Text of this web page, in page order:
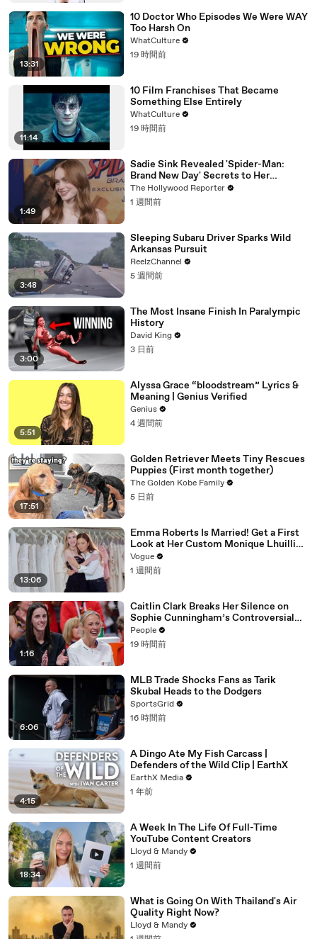
13:31
10 Doctor Who Episodes We Were WAY
Too Harsh On
WhatCulture
19 時間前
11:14
10 Film Franchises That Became
Something Else Entirely
WhatCulture
19 時間前
1:49
Sadie Sink Revealed 'Spider-Man:
Brand New Day' Secrets to Her
'Stranger Things' Cast Mates | THR
Video
The Hollywood Reporter
1 週間前
3:48
Sleeping Subaru Driver Sparks Wild
Arkansas Pursuit
ReelzChannel
5 週間前
3:00
The Most Insane Finish In Paralympic
History
David King
3 日前
5:51
Alyssa Grace “bloodstream” Lyrics &
Meaning | Genius Verified
Genius
4 週間前
17:51
Golden Retriever Meets Tiny Rescues
Puppies (First month together)
The Golden Kobe Family
5 日前
13:06
Emma Roberts Is Married! Get a First
Look at Her Custom Monique Lhuillier
Wedding Dress
Vogue
1 週間前
1:16
Caitlin Clark Breaks Her Silence on
Sophie Cunningham’s Controversial
Anti-Transgender Comments
People
19 時間前
6:06
MLB Trade Shocks Fans as Tarik
Skubal Heads to the Dodgers
SportsGrid
16 時間前
4:15
A Dingo Ate My Fish Carcass |
Defenders of the Wild Clip | EarthX
EarthX Media
1 年前
18:34
A Week In The Life Of Full-Time
YouTube Content Creators
Lloyd & Mandy
1 週間前
What is Going On With Thailand's Air
Quality Right Now?
Lloyd & Mandy